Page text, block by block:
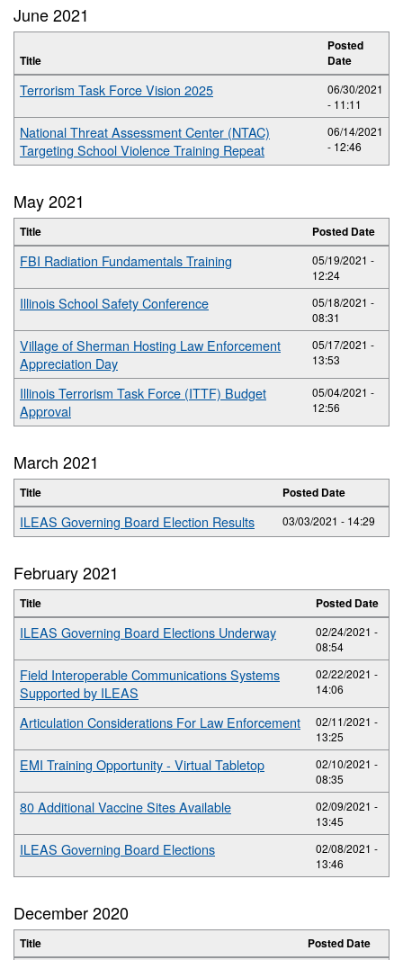
June 2021
Title
Posted
Date
Terrorism Task Force Vision 2025
06/30/2021
- 11:11
National Threat Assessment Center (NTAC)
Targeting School Violence Training Repeat
06/14/2021
- 12:46
May 2021
Title Posted Date
FBI Radiation Fundamentals Training
05/19/2021 -
12:24
Illinois School Safety Conference
05/18/2021 -
08:31
Village of Sherman Hosting Law Enforcement
Appreciation Day
05/17/2021 -
13:53
Illinois Terrorism Task Force (ITTF) Budget
Approval
05/04/2021 -
12:56
March 2021
Title Posted Date
ILEAS Governing Board Election Results 03/03/2021 - 14:29
February 2021
Title Posted Date
ILEAS Governing Board Elections Underway
02/24/2021 -
08:54
Field Interoperable Communications Systems
Supported by ILEAS
02/22/2021 -
14:06
Articulation Considerations For Law Enforcement
02/11/2021 -
13:25
EMI Training Opportunity - Virtual Tabletop
02/10/2021 -
08:35
80 Additional Vaccine Sites Available
02/09/2021 -
13:45
ILEAS Governing Board Elections
02/08/2021 -
13:46
December 2020
Title Posted Date